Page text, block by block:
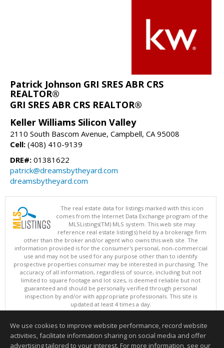
Patrick Johnson GRI SRES ABR CRS
REALTOR®
GRI SRES ABR CRS REALTOR®
Keller Williams Silicon Valley
2110 South Bascom Avenue, Campbell, CA 95008
Cell: (408) 410-9139
DRE#: 01381622
patrick@dreamsbytheyard.com
dreamsbytheyard.com
The real estate data for listings marked with this icon
comes from the Internet Data Exchange program of the
MLSListings(TM) MLS system. This web site may
reference real estate listing(s) held by a brokerage firm
other than the broker and/or agent who owns this web site. The
information provided is for the consumer's personal, non-commercial
use and may not be used for any purpose other than to identify
prospective properties consumer may be interested in purchasing. The
accuracy of all information, regardless of source, including but not
limited to square footage and lot sizes, is deemed reliable but not
guaranteed and should be personally verified through personal
inspection by and/or with appropriate professionals. This site is
updated at least 4 times a day.
Copyright © MLSListings Inc. 2026. All rights reserved
This content last updated on 08/08/2026 11:52 PM.
Information deemed reliable but not guaranteed to be accurate.
We use cookies to improve website performance, record website
activities, facilitate information sharing on social media and offer
advertising tailored to your interest. For more information, see our